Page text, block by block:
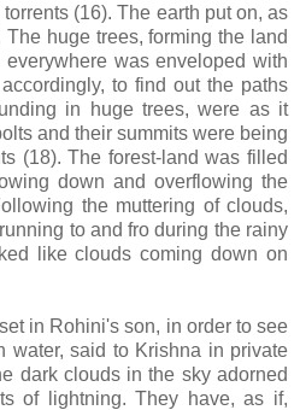
(16). The earth put on, as
huge trees, forming the land
was enveloped with
to find out the paths
in huge trees, were as it
and their summits were being
(18). The forest-land was filled
down and overflowing the
the muttering of clouds,
to and fro during the rainy
like clouds coming down on
in Rohini's son, in order to see
water, said to Krishna in private
dark clouds in the sky adorned
of lightning. They have, as if,